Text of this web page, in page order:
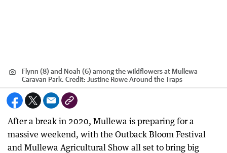
Flynn (8) and Noah (6) among the wildflowers at Mullewa
Caravan Park. Credit: Justine Rowe Around the Traps
After a break in 2020, Mullewa is preparing for a
massive weekend, with the Outback Bloom Festival
and Mullewa Agricultural Show all set to bring big